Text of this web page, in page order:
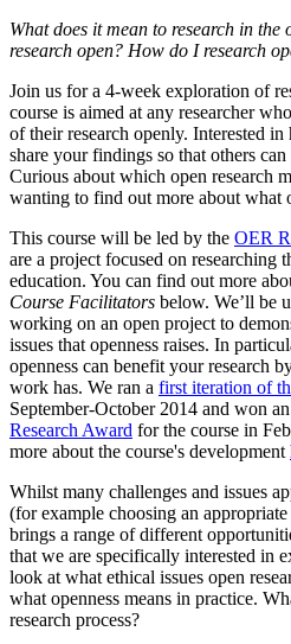
What does it mean to research in the
research open? How do I research
Join us for a 4-week exploration of
course is aimed at any researcher
of their research openly. Interested
share your findings so that others
Curious about which open research
wanting to find out more about what
This course will be led by the OER
are a project focused on researching
education. You can find out more
Course Facilitators below. We’ll be
working on an open project to
issues that openness raises. In
openness can benefit your research
work has. We ran a first iteration of
September-October 2014 and won an
Research Award for the course in
more about the course's development
Whilst many challenges and issues
(for example choosing an
brings a range of different
that we are specifically interested in
look at what ethical issues open
what openness means in practice.
research process?